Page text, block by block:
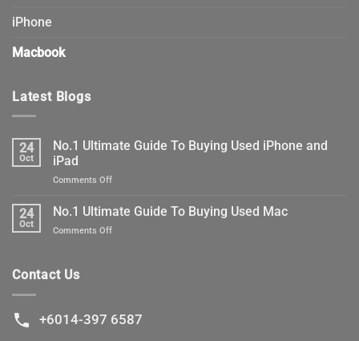
iPhone
Macbook
Latest Blogs
24
Oct
No.1 Ultimate Guide To Buying Used iPhone and
iPad
Comments Offon
Ultimate
24
Oct
No.1 Ultimate Guide To Buying Used Mac
Comments Offon
Mac
Contact Us
+6014-397 6587